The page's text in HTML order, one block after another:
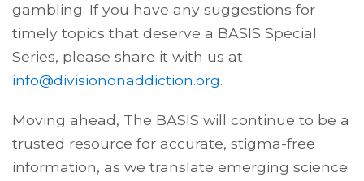
gambling. If you have any suggestions for
timely topics that deserve a BASIS Special
Series, please share it with us at
info@divisiononaddiction.org.
Moving ahead, The BASIS will continue to be a
trusted resource for accurate, stigma-free
information, as we translate emerging science